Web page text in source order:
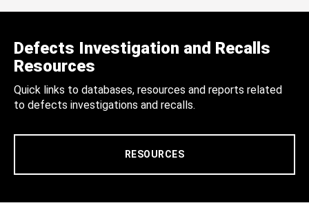
Defects Investigation and Recalls
Resources
Quick links to databases, resources and reports related
to defects investigations and recalls.
RESOURCES